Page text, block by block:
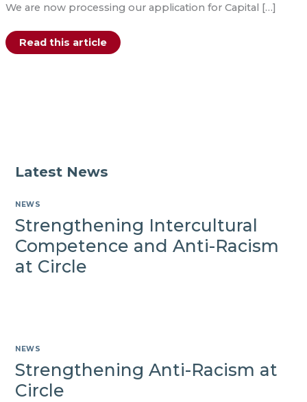
We are now processing our application for Capital […]
30
new
Read this article
Latest News
NEWS
Strengthening Intercultural
Competence and Anti-Racism
at Circle
NEWS
Strengthening Anti-Racism at
Circle